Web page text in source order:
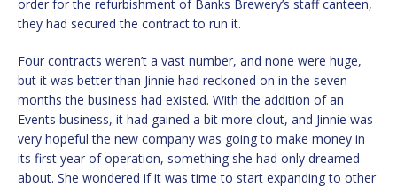
order for the refurbishment of Banks Brewery’s staff canteen,
they had secured the contract to run it.
Four contracts weren’t a vast number, and none were huge,
but it was better than Jinnie had reckoned on in the seven
months the business had existed. With the addition of an
Events business, it had gained a bit more clout, and Jinnie was
very hopeful the new company was going to make money in
its first year of operation, something she had only dreamed
about. She wondered if it was time to start expanding to other